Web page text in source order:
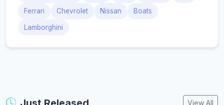
Ferrari Chevrolet Nissan Boats
Lamborghini
View All